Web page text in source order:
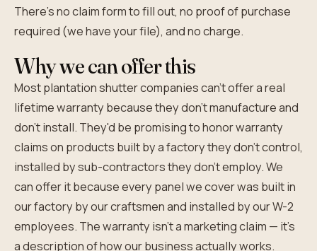
There's no claim form to fill out, no proof of purchase
required (we have your file), and no charge.
Why we can offer this
Most plantation shutter companies can't offer a real
lifetime warranty because they don't manufacture and
don't install. They'd be promising to honor warranty
claims on products built by a factory they don't control,
installed by sub-contractors they don't employ. We
can offer it because every panel we cover was built in
our factory by our craftsmen and installed by our W-2
employees. The warranty isn't a marketing claim — it's
a description of how our business actually works.